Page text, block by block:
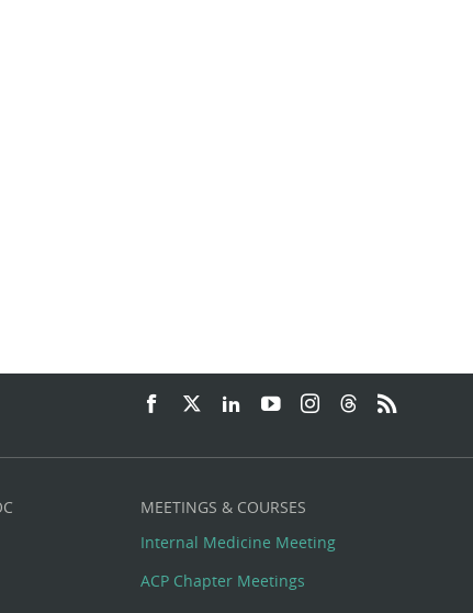
MEETINGS & COURSES
Internal Medicine Meeting
ACP Chapter Meetings